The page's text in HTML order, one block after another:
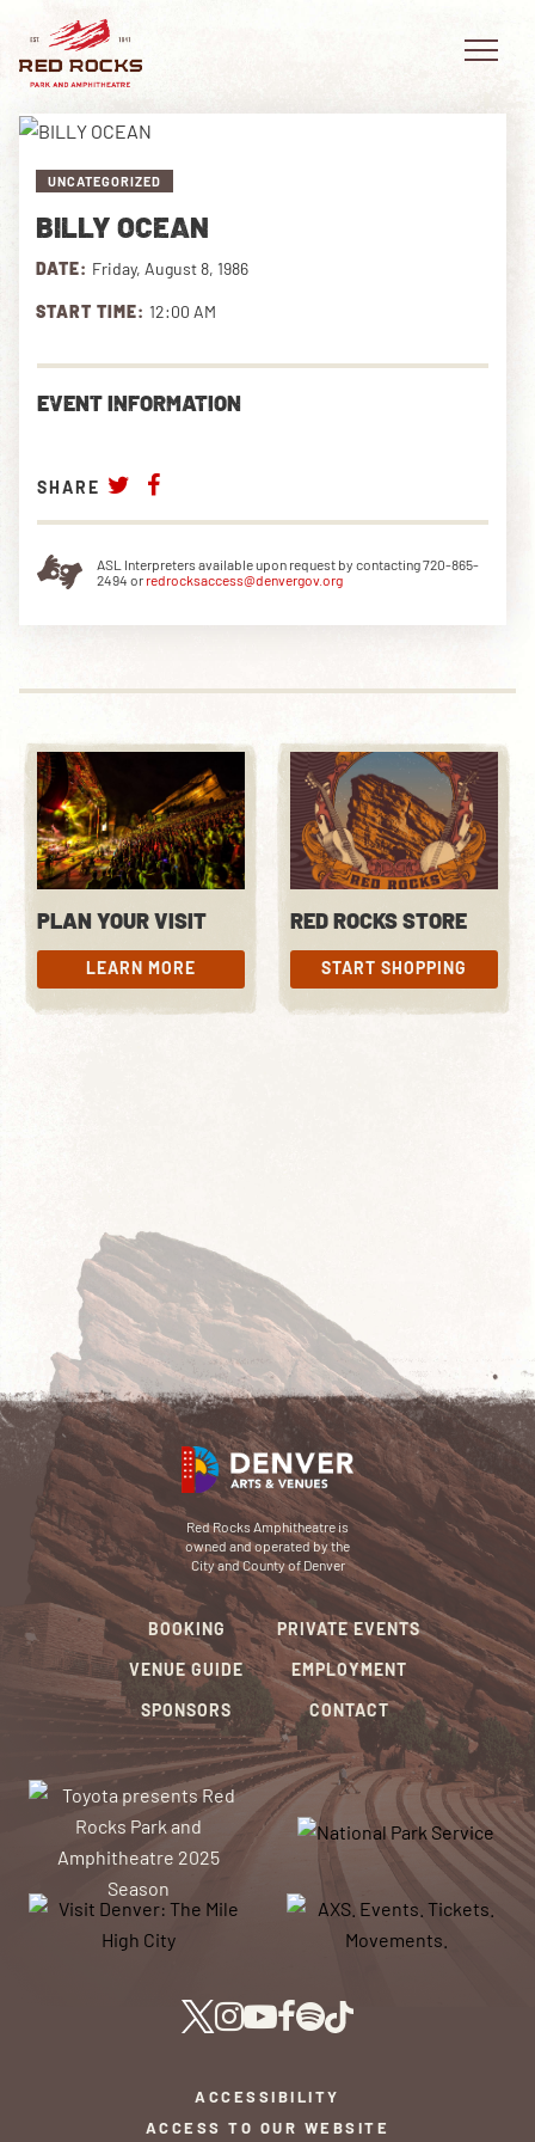
EVENTS
PLAN YOUR VISIT
EXPLORE RED ROCKS
OUR STORY
PRIVATE EVENTS
UNCATEGORIZED
BILLY OCEAN
DATE: Friday, August 8, 1986
START TIME: 12:00 AM
EVENT INFORMATION
SHARE
ASL Interpreters available upon request by contacting 720-865-
2494 or redrocksaccess@denvergov.org
PLAN YOUR VISIT
LEARN MORE
LEARN MORE
RED ROCKS STORE
START SHOPPING
START SHOPPING
Red Rocks Amphitheatre is
owned and operated by the
City and County of Denver
BOOKING
VENUE GUIDE
SPONSORS
PRIVATE EVENTS
EMPLOYMENT
CONTACT
ACCESSIBILITY
ACCESS TO OUR WEBSITE